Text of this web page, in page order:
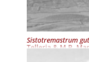
Sistotremastrum
Telleria & M.P.